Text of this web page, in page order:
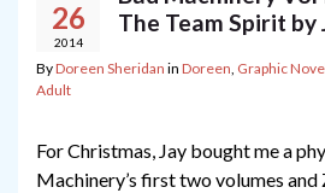
26
2014
The Team Spirit by
ByDoreen Sheridan in Doreen, Graphic
Adult
For Christmas, Jay bought me a
Machinery’s first two volumes and